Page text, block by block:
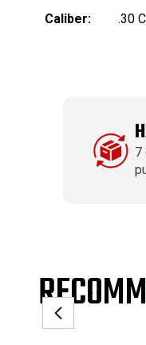
Caliber:
.30
7